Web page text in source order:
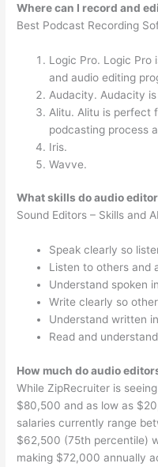
Where can I record and
Best Podcast Recording
Logic Pro. Logic Pro
and audio editing
Audacity. Audacity
Alitu. Alitu is perfect
podcasting process
Iris.
Wavve.
What skills do audio
Sound Editors – Skills and
Speak clearly so
Listen to others and
Understand spoken
Write clearly so
Understand written
Read and
How much do audio
While ZipRecruiter is
$80,500 and as low as
salaries currently range
$62,500 (75th percentile)
making $72,000 annually